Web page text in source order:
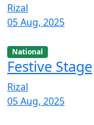
Rizal
05 Aug, 2025
National
Festive Stage
Rizal
05 Aug, 2025